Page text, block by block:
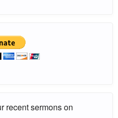
recent sermons on